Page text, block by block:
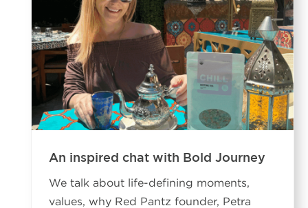
An inspired chat with Bold Journey
We talk about life-defining moments,
values, why Red Pantz founder, Petra